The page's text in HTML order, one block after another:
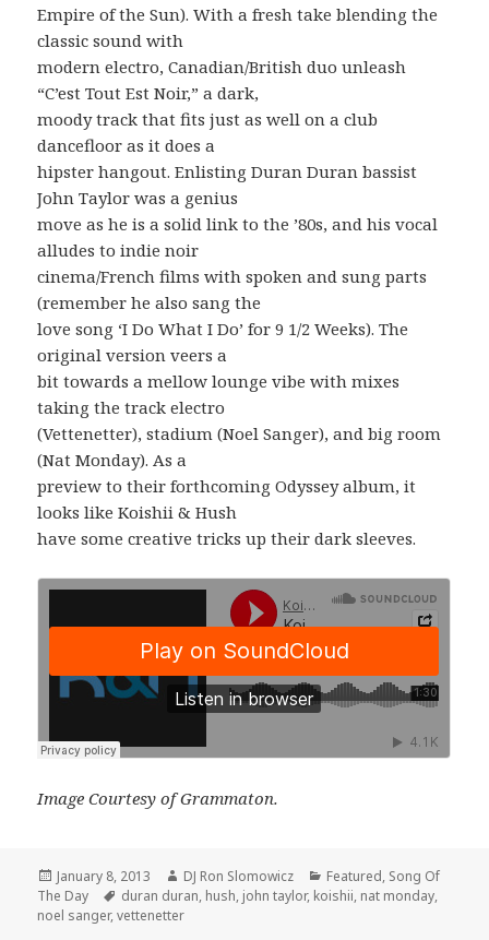
Empire of the Sun). With a fresh take blending the
classic sound with
modern electro, Canadian/British duo unleash
“C’est Tout Est Noir,” a dark,
moody track that fits just as well on a club
dancefloor as it does a
hipster hangout. Enlisting Duran Duran bassist
John Taylor was a genius
move as he is a solid link to the ’80s, and his vocal
alludes to indie noir
cinema/French films with spoken and sung parts
(remember he also sang the
love song ‘I Do What I Do’ for 9 1/2 Weeks). The
original version veers a
bit towards a mellow lounge vibe with mixes
taking the track electro
(Vettenetter), stadium (Noel Sanger), and big room
(Nat Monday). As a
preview to their forthcoming Odyssey album, it
looks like Koishii & Hush
have some creative tricks up their dark sleeves.
Image Courtesy of Grammaton.
Posted
on
January 8, 2013 Author
DJ Ron Slomowicz Categories
Featured, Song Of
The Day
Tags
duran duran, hush, john taylor, koishii, nat monday,
noel sanger,vettenetter